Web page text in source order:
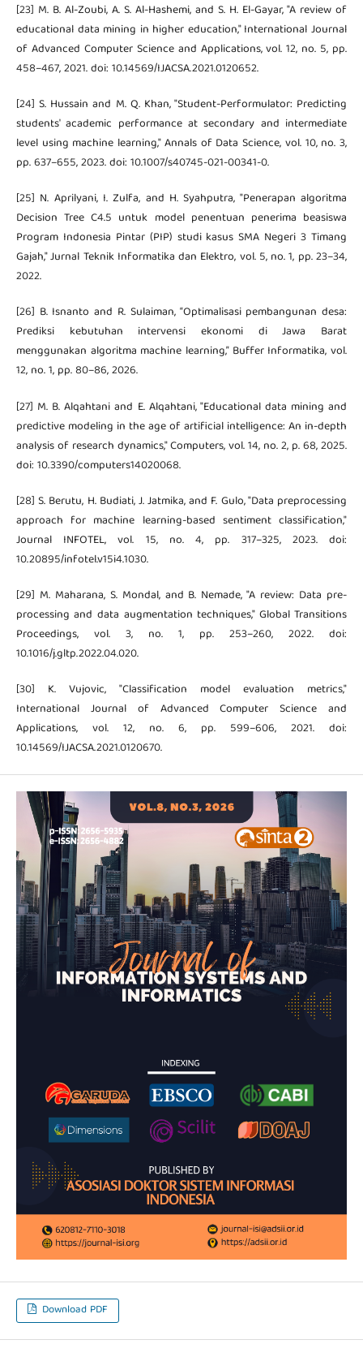
[23] M. B. Al-Zoubi, A. S. Al-Hashemi, and S. H. El-Gayar, "A review of
educational data mining in higher education," International Journal
of Advanced Computer Science and Applications, vol. 12, no. 5, pp.
458–467, 2021. doi: 10.14569/IJACSA.2021.0120652.
[24] S. Hussain and M. Q. Khan, "Student-Performulator: Predicting
students' academic performance at secondary and intermediate
level using machine learning," Annals of Data Science, vol. 10, no. 3,
pp. 637–655, 2023. doi: 10.1007/s40745-021-00341-0.
[25] N. Aprilyani, I. Zulfa, and H. Syahputra, "Penerapan algoritma
Decision Tree C4.5 untuk model penentuan penerima beasiswa
Program Indonesia Pintar (PIP) studi kasus SMA Negeri 3 Timang
Gajah," Jurnal Teknik Informatika dan Elektro, vol. 5, no. 1, pp. 23–34,
2022.
[26] B. Isnanto and R. Sulaiman, “Optimalisasi pembangunan desa:
Prediksi kebutuhan intervensi ekonomi di Jawa Barat
menggunakan algoritma machine learning,” Buffer Informatika, vol.
12, no. 1, pp. 80–86, 2026.
[27] M. B. Alqahtani and E. Alqahtani, "Educational data mining and
predictive modeling in the age of artificial intelligence: An in-depth
analysis of research dynamics," Computers, vol. 14, no. 2, p. 68, 2025.
doi: 10.3390/computers14020068.
[28] S. Berutu, H. Budiati, J. Jatmika, and F. Gulo, "Data preprocessing
approach for machine learning-based sentiment classification,"
Journal INFOTEL, vol. 15, no. 4, pp. 317–325, 2023. doi:
10.20895/infotel.v15i4.1030.
[29] M. Maharana, S. Mondal, and B. Nemade, "A review: Data pre-
processing and data augmentation techniques," Global Transitions
Proceedings, vol. 3, no. 1, pp. 253–260, 2022. doi:
10.1016/j.gltp.2022.04.020.
[30] K. Vujovic, "Classification model evaluation metrics,"
International Journal of Advanced Computer Science and
Applications, vol. 12, no. 6, pp. 599–606, 2021. doi:
10.14569/IJACSA.2021.0120670.
Download PDF